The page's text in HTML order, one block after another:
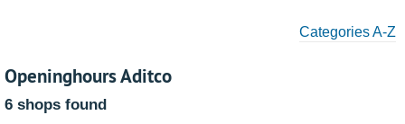
Categories A-Z
Openinghours Aditco
6 shops found